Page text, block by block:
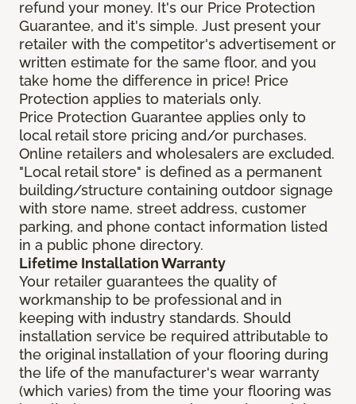
refund your money. It's our Price Protection
Guarantee, and it's simple. Just present your
retailer with the competitor's advertisement or
written estimate for the same floor, and you
take home the difference in price! Price
Protection applies to materials only.
Price Protection Guarantee applies only to
local retail store pricing and/or purchases.
Online retailers and wholesalers are excluded.
"Local retail store" is defined as a permanent
building/structure containing outdoor signage
with store name, street address, customer
parking, and phone contact information listed
in a public phone directory.
Lifetime Installation Warranty
Your retailer guarantees the quality of
workmanship to be professional and in
keeping with industry standards. Should
installation service be required attributable to
the original installation of your flooring during
the life of the manufacturer's wear warranty
(which varies) from the time your flooring was